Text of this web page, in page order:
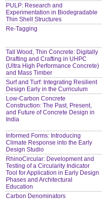
PULP: Research and
Experimentation in Biodegradable
Thin Shell Structures
Re-Tagging
Tall Wood, Thin Concrete: Digitally
Drafting and Crafting in UHPC
(Ultra High Performance Concrete)
and Mass Timber
Surf and Turf: Integrating Resilient
Design Early in the Curriculum
Low-Carbon Concrete
Construction: The Past, Present,
and Future of Concrete Design in
India
Informed Forms: Introducing
Climate Response into the Early
Design Studio
RhinoCircular: Development and
Testing of a Circularity Indicator
Tool for Application in Early Design
Phases and Architectural
Education
Carbon Denominators